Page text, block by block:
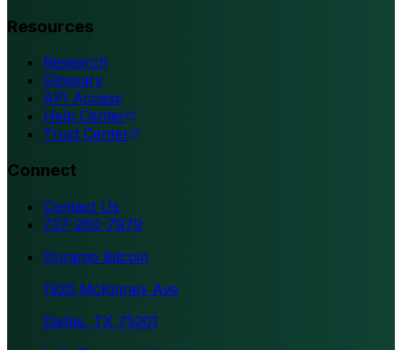
Resources
Research
Glossary
API Access
Help Center
Trust Center
Connect
Contact Us
737-260-7979
Onramp Bitcoin
1920 McKinney Ave
Dallas, TX 75201